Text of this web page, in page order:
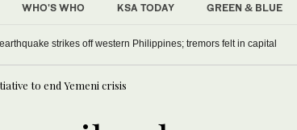
WHO'S WHO KSA TODAY GREEN & BLUE
strikes off western Philippines; tremors felt in capital
to end Yemeni crisis